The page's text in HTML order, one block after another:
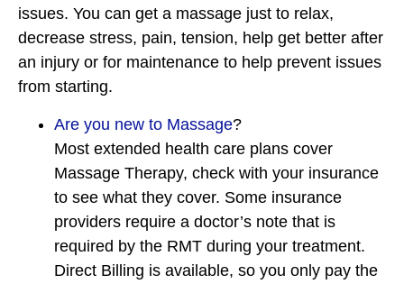
issues. You can get a massage just to relax,
decrease stress, pain, tension, help get better after
an injury or for maintenance to help prevent issues
from starting.
Are you new to Massage?
Most extended health care plans cover
Massage Therapy, check with your insurance
to see what they cover. Some insurance
providers require a doctor’s note that is
required by the RMT during your treatment.
Direct Billing is available, so you only pay the